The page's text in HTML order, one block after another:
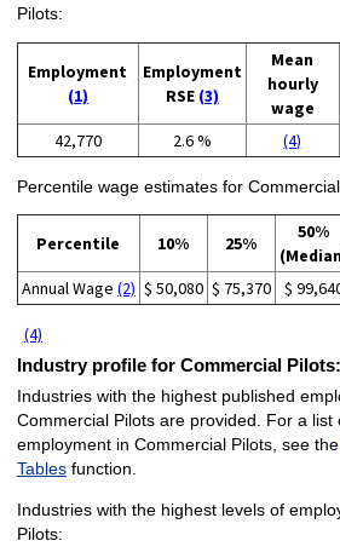
Pilots:
Employment
(1)
Employment
RSE (3)
Mean
hourly
wage
42,770
2.6 % (4)
Percentile wage estimates for
Percentile 10% 25%
50%
Annual Wage (2) $ 50,080 $ 75,370 $
(4)
Industry profile for Commercial Pilots:
Industries with the highest published
Commercial Pilots are provided. For a list
employment in Commercial Pilots, see the
Tablesfunction.
Industries with the highest levels of
Pilots: